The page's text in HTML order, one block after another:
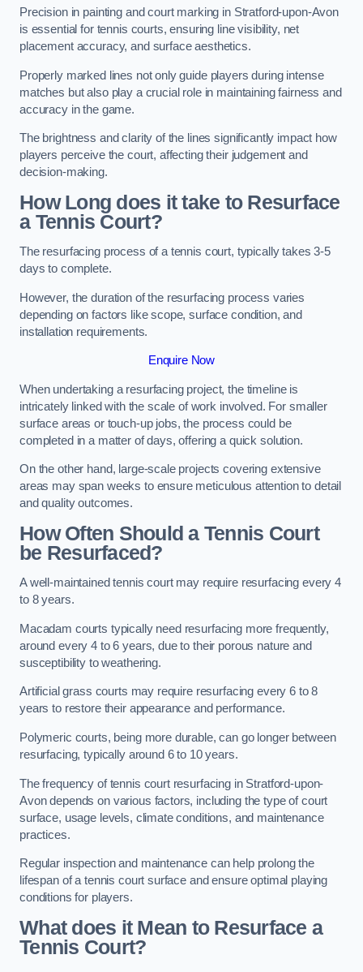
Precision in painting and court marking in Stratford-upon-Avon
is essential for tennis courts, ensuring line visibility, net
placement accuracy, and surface aesthetics.
Properly marked lines not only guide players during intense
matches but also play a crucial role in maintaining fairness and
accuracy in the game.
The brightness and clarity of the lines significantly impact how
players perceive the court, affecting their judgement and
decision-making.
How Long does it take to Resurface
a Tennis Court?
The resurfacing process of a tennis court, typically takes 3-5
days to complete.
However, the duration of the resurfacing process varies
depending on factors like scope, surface condition, and
installation requirements.
Enquire Now
When undertaking a resurfacing project, the timeline is
intricately linked with the scale of work involved. For smaller
surface areas or touch-up jobs, the process could be
completed in a matter of days, offering a quick solution.
On the other hand, large-scale projects covering extensive
areas may span weeks to ensure meticulous attention to detail
and quality outcomes.
How Often Should a Tennis Court
be Resurfaced?
A well-maintained tennis court may require resurfacing every 4
to 8 years.
Macadam courts typically need resurfacing more frequently,
around every 4 to 6 years, due to their porous nature and
susceptibility to weathering.
Artificial grass courts may require resurfacing every 6 to 8
years to restore their appearance and performance.
Polymeric courts, being more durable, can go longer between
resurfacing, typically around 6 to 10 years.
The frequency of tennis court resurfacing in Stratford-upon-
Avon depends on various factors, including the type of court
surface, usage levels, climate conditions, and maintenance
practices.
Regular inspection and maintenance can help prolong the
lifespan of a tennis court surface and ensure optimal playing
conditions for players.
What does it Mean to Resurface a
Tennis Court?